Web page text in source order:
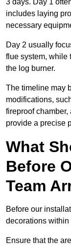
3 days. Day 1
includes laying
necessary
Day 2 usually
flue system, while
the log burner.
The timeline may
modifications,
fireproof
provide a precise
What
Before
Team
Before our
decorations within
Ensure that the